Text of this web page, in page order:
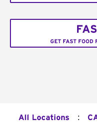
GET FAST FOOD
All Locations :